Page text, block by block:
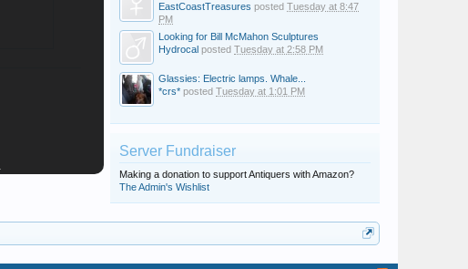
EastCoastTreasures posted Tuesday at 8:47
PM
Looking for Bill McMahon Sculptures
Hydrocal posted Tuesday at 2:58 PM
Glassies: Electric lamps. Whale...
*crs* posted Tuesday at 1:01 PM
Server Fundraiser
Making a donation to support Antiquers with Amazon?
The Admin's Wishlist